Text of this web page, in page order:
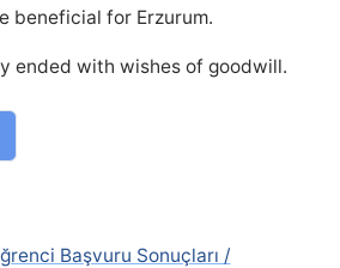
beneficial for Erzurum.
ended with wishes of goodwill.
Başvuru Sonuçları /